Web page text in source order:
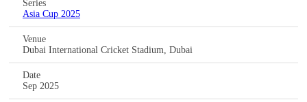
Series
Asia Cup 2025
Venue
Dubai International Cricket Stadium, Dubai
Date
Sep 2025